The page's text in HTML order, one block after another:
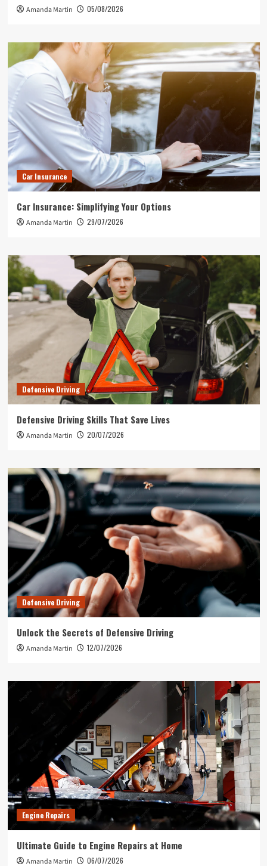
Amanda Martin 05/08/2026
Car Insurance
Car Insurance: Simplifying Your Options
Amanda Martin 29/07/2026
Defensive Driving
Defensive Driving Skills That Save Lives
Amanda Martin 20/07/2026
Defensive Driving
Unlock the Secrets of Defensive Driving
Amanda Martin 12/07/2026
Engine Repairs
Ultimate Guide to Engine Repairs at Home
Amanda Martin 06/07/2026